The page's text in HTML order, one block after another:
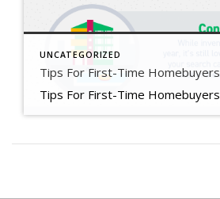
UNCATEGORIZED
Tips For First-Time Homebuyers